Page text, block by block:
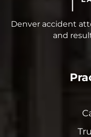
Denver accident
and